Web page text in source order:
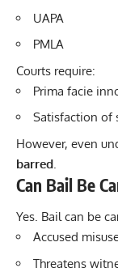
UAPA
PMLA
Courts require:
Prima facie
Satisfaction of
However, even
barred
Can Bail Be
Yes. Bail can be
Accused
Threatens